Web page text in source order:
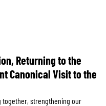
Returning to the
Canonical Visit to the
together, strengthening our